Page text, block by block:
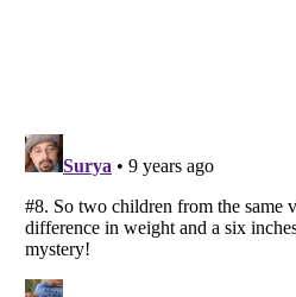
Listverseis a Trademark of Listverse Ltd
Copyright (c) 2007–2026 Listverse Ltd